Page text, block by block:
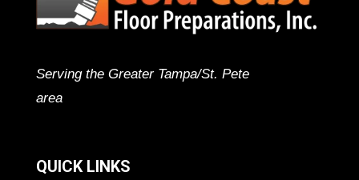
Serving the Greater Tampa/St. Pete
area
QUICK LINKS